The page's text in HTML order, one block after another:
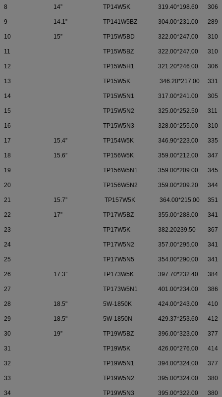
8 14” TP14W5K 319.40*198.60
9 14.1” TP141W5BZ 304.00*231.00
10 15” TP15W5BD 322.00*247.00
11 TP15W5BZ 322.00*247.00
12 TP15W5H1 321.20*246.00
13 TP15W5K 346.20*217.00
14 TP15W5N1 317.00*241.00
15 TP15W5N2 325.00*252.50
16 TP15W5N3 328.00*255.00
17 15.4” TP154W5K 346.90*223.00
18 15.6” TP156W5K 359.00*212.00
19 TP156W5N1 359.00*209.00
20 TP156W5N2 359.00*209.20
21 15.7” TP157W5K 364.00*215.00
22 17” TP17W5BZ 355.00*288.00
23 TP17W5K 382.20239.50
24 TP17W5N2 357.00*295.00
25 TP17W5N5 354.00*290.00
26 17.3” TP173W5K 397.70*232.40
27 TP173W5N1 401.00*234.00
28 18.5" 5W-1850K 424.00*243.00
29 18.5" 5W-1850N 429.37*253.60
30 19” TP19W5BZ 396.00*323.00
31 TP19W5K 426.00*276.00
32 TP19W5N1 394.00*324.00
33 TP19W5N2 395.00*324.00
34 TP19W5N3 395.00*322.00